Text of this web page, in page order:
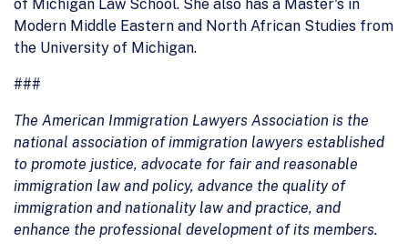
of Michigan Law School. She also has a Master's in
Modern Middle Eastern and North African Studies from
the University of Michigan.
###
The American Immigration Lawyers Association is the
national association of immigration lawyers established
to promote justice, advocate for fair and reasonable
immigration law and policy, advance the quality of
immigration and nationality law and practice, and
enhance the professional development of its members.